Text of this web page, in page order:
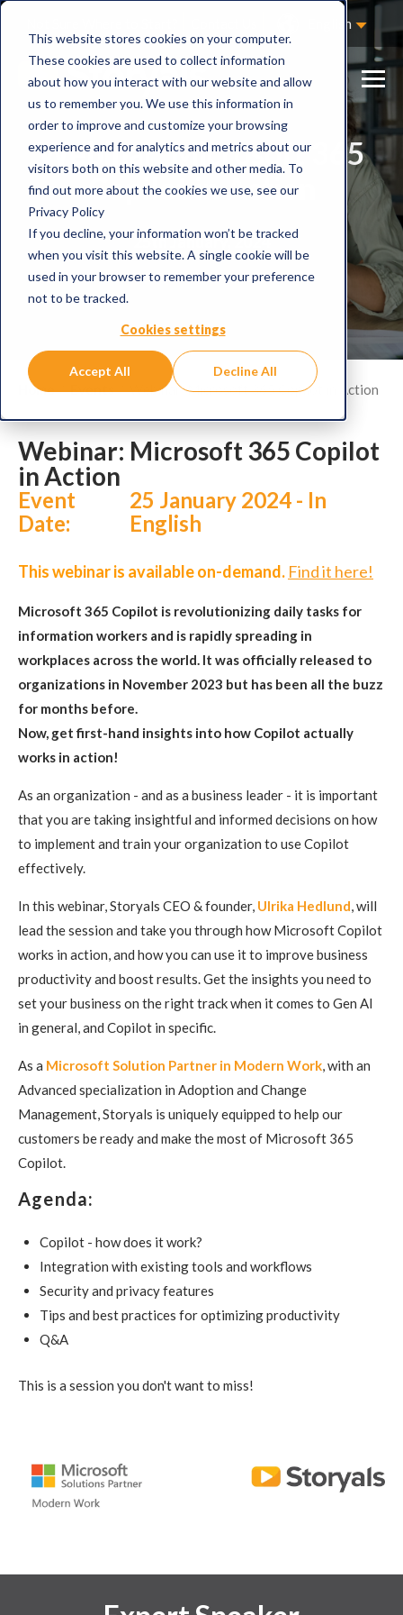
This website stores cookies on your computer.
These cookies are used to collect information
about how you interact with our website and allow
us to remember you. We use this information in
order to improve and customize your browsing
experience and for analytics and metrics about our
visitors both on this website and other media. To
find out more about the cookies we use, see our
Privacy Policy
If you decline, your information won’t be tracked
when you visit this website. A single cookie will be
used in your browser to remember your preference
not to be tracked.
Cookies settings
Accept All Decline All
English
Webinar: Microsoft 365
Copilot in Action
25th January, 2024
Home Events Webinar: Microsoft 365 Copilot in Action
Webinar: Microsoft 365 Copilot
in Action
Event
Date:
25 January 2024 - In
English
This webinar is available on-demand. Find it here!
Microsoft 365 Copilot is revolutionizing daily tasks for
information workers and is rapidly spreading in
workplaces across the world. It was officially released to
organizations in November 2023 but has been all the buzz
for months before.
Now, get first-hand insights into how Copilot actually
works in action!
As an organization - and as a business leader - it is important
that you are taking insightful and informed decisions on how
to implement and train your organization to use Copilot
effectively.
In this webinar, Storyals CEO & founder, Ulrika Hedlund, will
lead the session and take you through how Microsoft Copilot
works in action, and how you can use it to improve business
productivity and boost results. Get the insights you need to
set your business on the right track when it comes to Gen AI
in general, and Copilot in specific.
As a Microsoft Solution Partner in Modern Work, with an
Advanced specialization in Adoption and Change
Management, Storyals is uniquely equipped to help our
customers be ready and make the most of Microsoft 365
Copilot.
Agenda:
Copilot - how does it work?
Integration with existing tools and workflows
Security and privacy features
Tips and best practices for optimizing productivity
Q&A
This is a session you don't want to miss!